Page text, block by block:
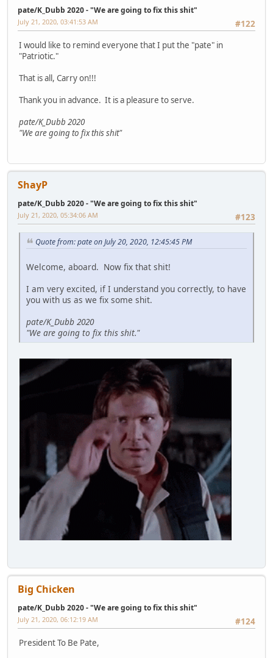
pate/K_Dubb 2020 - "We are going to fix this shit"
#122
July 21, 2020, 03:41:53 AM
I would like to remind everyone that I put the "pate" in
"Patriotic."
That is all, Carry on!!!
Thank you in advance. It is a pleasure to serve.
pate/K_Dubb 2020
"We are going to fix this shit"
ShayP
pate/K_Dubb 2020 - "We are going to fix this shit"
#123
July 21, 2020, 05:34:06 AM
Quote from: pate on July 20, 2020, 12:45:45 PM
Welcome, aboard. Now fix that shit!
I am very excited, if I understand you correctly, to have
you with us as we fix some shit.
pate/K_Dubb 2020
"We are going to fix this shit."
Big Chicken
pate/K_Dubb 2020 - "We are going to fix this shit"
#124
July 21, 2020, 06:12:19 AM
President To Be Pate,